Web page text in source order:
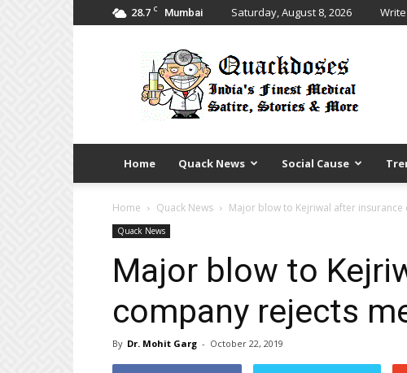
28.7 C Mumbai Saturday, August 8, 2026
Quack
Doses
Home Quack News Social Cause
Home Quack News Major blow to Kejriwal after
Quack News
Major blow to
company rejects
By Dr. Mohit Garg - October 22, 2019